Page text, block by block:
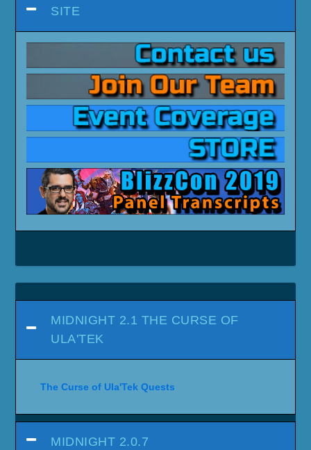
SITE
MIDNIGHT 2.1 THE CURSE OF
ULA'TEK
The Curse of Ula'Tek Quests
MIDNIGHT 2.0.7